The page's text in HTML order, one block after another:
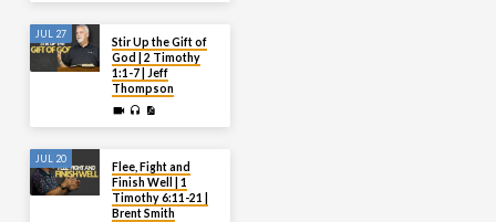
JUL 27
Stir Up the Gift of
God | 2 Timothy
1:1-7 | Jeff
Thompson
JUL 20
Flee, Fight and
Finish Well | 1
Timothy 6:11-21 |
Brent Smith